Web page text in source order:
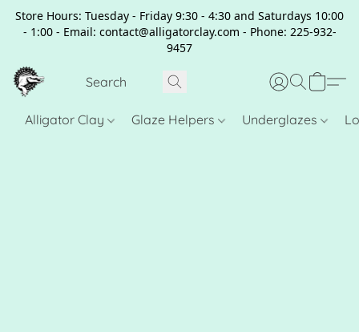
Store Hours: Tuesday - Friday 9:30 - 4:30 and Saturdays 10:00
- 1:00 - Email: contact@alligatorclay.com - Phone: 225-932-
9457
Alligator Clay Glaze Helpers Underglazes